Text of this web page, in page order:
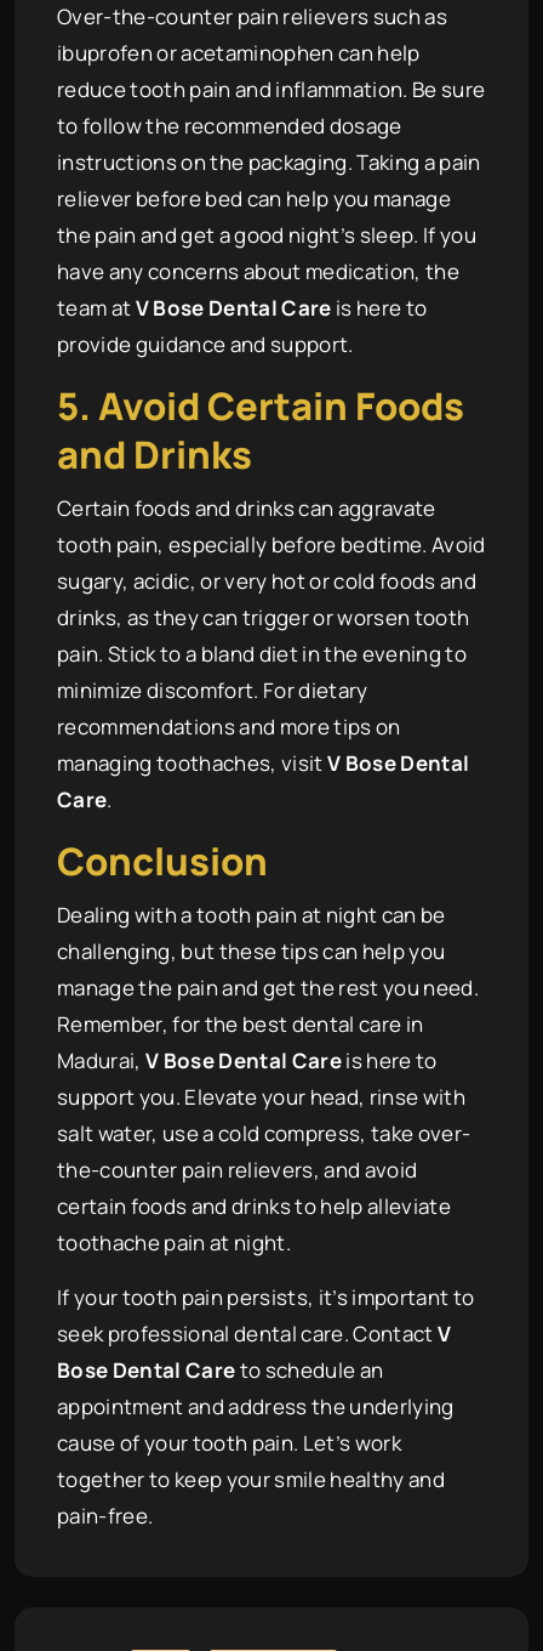
Over-the-counter pain relievers such as
ibuprofen or acetaminophen can help
reduce tooth pain and inflammation. Be sure
to follow the recommended dosage
instructions on the packaging. Taking a pain
reliever before bed can help you manage
the pain and get a good night’s sleep. If you
have any concerns about medication, the
team atV Bose Dental Care is here to
provide guidance and support.
5. Avoid Certain Foods
and Drinks
Certain foods and drinks can aggravate
tooth pain, especially before bedtime. Avoid
sugary, acidic, or very hot or cold foods and
drinks, as they can trigger or worsen tooth
pain. Stick to a bland diet in the evening to
minimize discomfort. For dietary
recommendations and more tips on
managing toothaches, visitV Bose Dental
Care.
Conclusion
Dealing with a tooth pain at night can be
challenging, but these tips can help you
manage the pain and get the rest you need.
Remember, for the best dental care in
Madurai, V Bose Dental Careis here to
support you. Elevate your head, rinse with
salt water, use a cold compress, take over-
the-counter pain relievers, and avoid
certain foods and drinks to help alleviate
toothache pain at night.
If your tooth pain persists, it’s important to
seek professional dental care. ContactV
Bose Dental Careto schedule an
appointment and address the underlying
cause of your tooth pain. Let’s work
together to keep your smile healthy and
pain-free.